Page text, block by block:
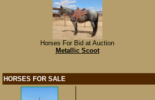
Horses For Bid at Auction
Metallic Scoot
HORSES FOR SALE